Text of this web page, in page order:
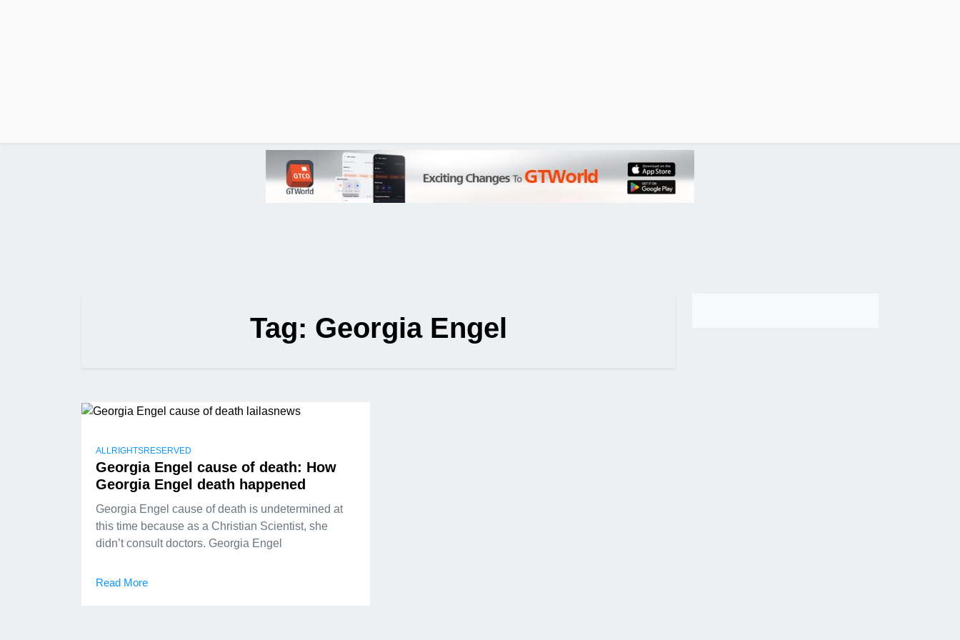
Tag: Georgia Engel
ALLRIGHTSRESERVED
Georgia Engel cause of death: How
Georgia Engel death happened
Georgia Engel cause of death is undetermined at
this time because as a Christian Scientist, she
didn’t consult doctors. Georgia Engel
Read More